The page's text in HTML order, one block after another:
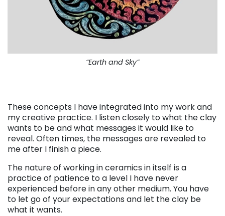
“Earth and Sky”
These concepts I have integrated into my work and
my creative practice. I listen closely to what the clay
wants to be and what messages it would like to
reveal. Often times, the messages are revealed to
me after I finish a piece.
The nature of working in ceramics in itself is a
practice of patience to a level I have never
experienced before in any other medium. You have
to let go of your expectations and let the clay be
what it wants.